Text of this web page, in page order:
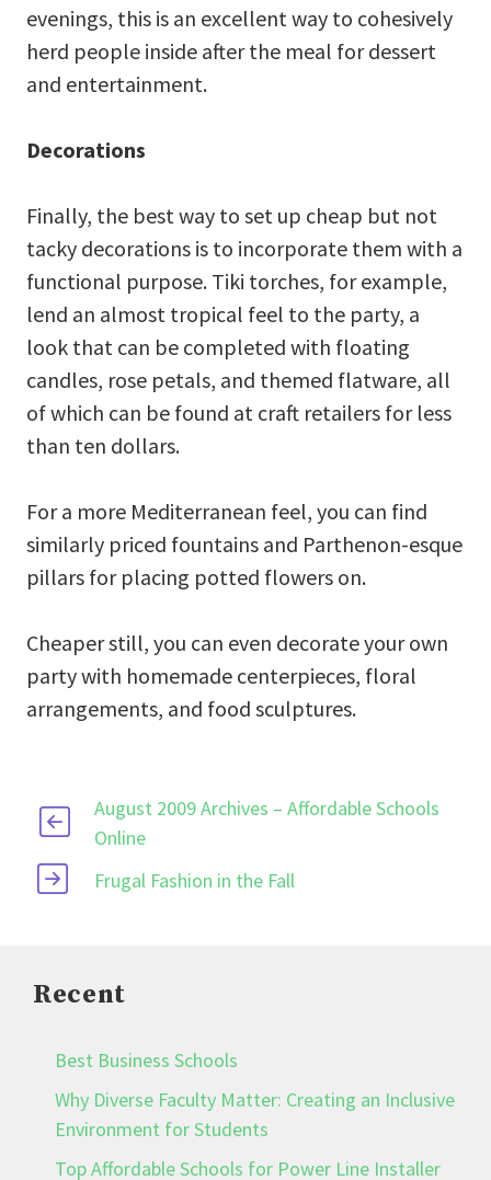
evenings, this is an excellent way to cohesively
herd people inside after the meal for dessert
and entertainment.
Decorations
Finally, the best way to set up cheap but not
tacky decorations is to incorporate them with a
functional purpose. Tiki torches, for example,
lend an almost tropical feel to the party, a
look that can be completed with floating
candles, rose petals, and themed flatware, all
of which can be found at craft retailers for less
than ten dollars.
For a more Mediterranean feel, you can find
similarly priced fountains and Parthenon-esque
pillars for placing potted flowers on.
Cheaper still, you can even decorate your own
party with homemade centerpieces, floral
arrangements, and food sculptures.
August 2009 Archives – Affordable Schools
Online
Frugal Fashion in the Fall
Recent
Best Business Schools
Why Diverse Faculty Matter: Creating an Inclusive
Environment for Students
Top Affordable Schools for Power Line Installer